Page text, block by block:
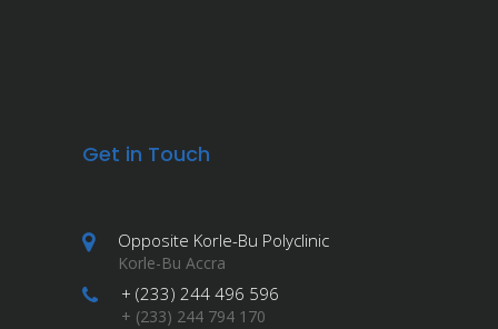
Get in Touch
Opposite Korle-Bu Polyclinic
Korle-Bu Accra
+ (233) 244 496 596
+ (233) 244 794 170